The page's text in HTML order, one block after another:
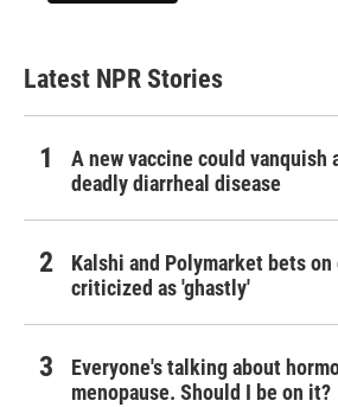
Latest NPR Stories
A new vaccine could vanquish
deadly diarrheal disease
Kalshi and Polymarket bets
criticized as 'ghastly'
Everyone's talking about
menopause. Should I be on it?